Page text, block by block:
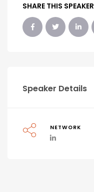
SHARE THIS SPEAKER
Speaker Details
NETWORK